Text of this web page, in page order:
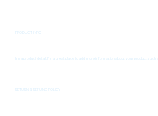
PRODUCT INFO
I'm a product detail. I'm a great place to add more information about your product
RETURN & REFUND POLICY